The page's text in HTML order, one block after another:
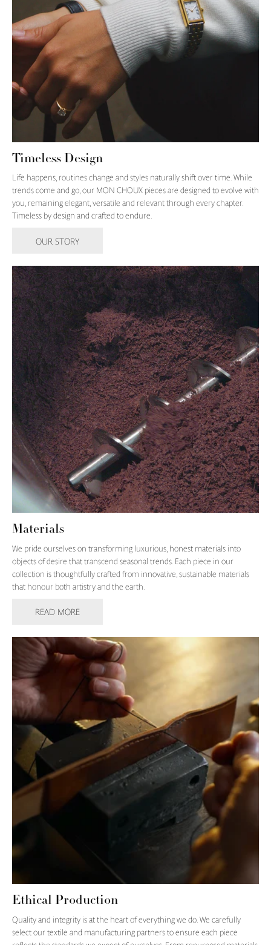
Timeless Design
Life happens, routines change and styles naturally shift over time. While
trends come and go, our MON CHOUX pieces are designed to evolve with
you, remaining elegant, versatile and relevant through every chapter.
Timeless by design and crafted to endure.
OUR STORY
Materials
We pride ourselves on transforming luxurious, honest materials into
objects of desire that transcend seasonal trends. Each piece in our
collection is thoughtfully crafted from innovative, sustainable materials
that honour both artistry and the earth.
READ MORE
Ethical Production
Quality and integrity is at the heart of everything we do. We carefully
select our textile and manufacturing partners to ensure each piece